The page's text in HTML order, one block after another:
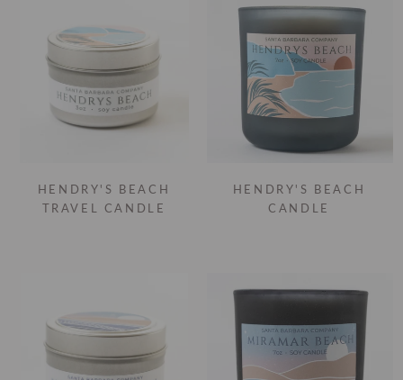
HENDRY'S BEACH
TRAVEL CANDLE
HENDRY'S BEACH
CANDLE